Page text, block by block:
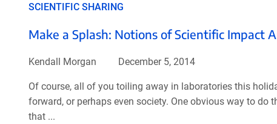
SCIENTIFIC SHARING
Make a Splash: Notions of Scientific Impact
Kendall Morgan December 5, 2014
Of course, all of you toiling away in laboratories this
forward, or perhaps even society. One obvious way to
that ...